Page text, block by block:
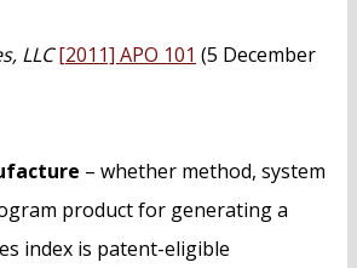
LLC [2011] APO 101 (5 December
– whether method, system
product for generating a
index is patent-eligible